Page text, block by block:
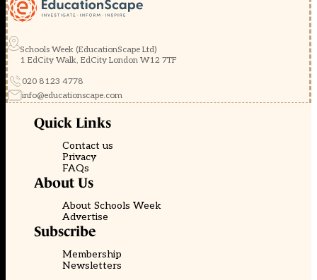
Schools Week (EducationScape Ltd)
1 EdCity Walk, EdCity London W12 7TF
020 8123 4778
info@educationscape.com
Quick Links
Contact us
Privacy
FAQs
About Us
About Schools Week
Advertise
Subscribe
Membership
Newsletters